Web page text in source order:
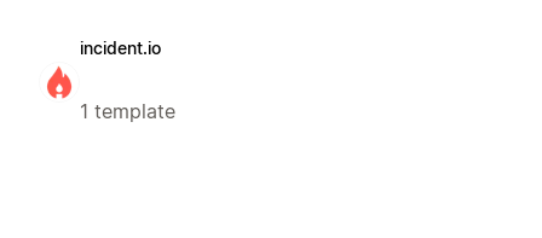
incident.io
1 template